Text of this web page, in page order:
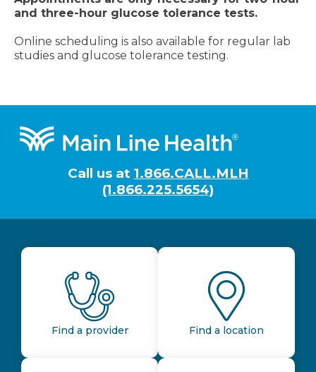
and three-hour glucose tolerance tests.
Online scheduling is also available for regular lab
studies and glucose tolerance testing.
Footer
Call us at 1.866.CALL.MLH
(1.866.225.5654)
Find a provider Find a location